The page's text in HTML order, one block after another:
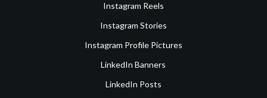
Instagram Reels
Instagram Stories
Instagram Profile Pictures
LinkedIn Banners
LinkedIn Posts